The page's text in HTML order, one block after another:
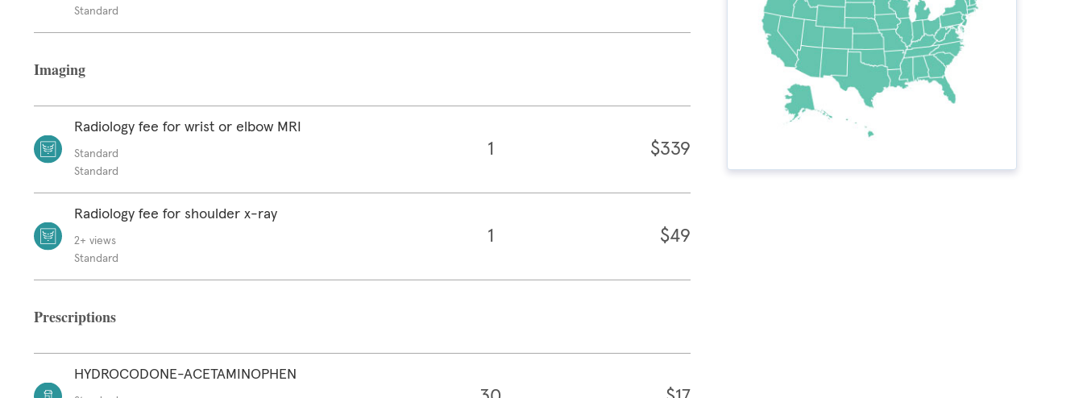
Standard
Imaging
Radiology fee for wrist or elbow MRI
Standard
Standard
1 $339
Radiology fee for shoulder x-ray
2+ views
Standard
1 $49
Prescriptions
HYDROCODONE-ACETAMINOPHEN